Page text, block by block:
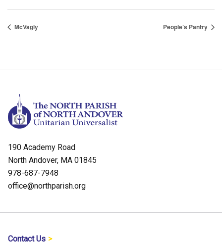
McVagly People’s Pantry
190 Academy Road
North Andover, MA 01845
978-687-7948
office@northparish.org
Contact Us